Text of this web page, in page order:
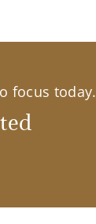
focus today.